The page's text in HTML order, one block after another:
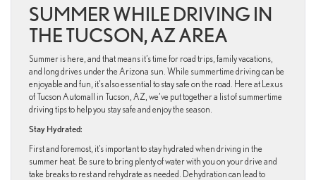
SUMMER WHILE DRIVING IN
THE TUCSON, AZ AREA
Summer is here, and that means it’s time for road trips, family vacations,
and long drives under the Arizona sun. While summertime driving can be
enjoyable and fun, it’s also essential to stay safe on the road. Here at Lexus
of Tucson Automall in Tucson, AZ, we’ve put together a list of summertime
driving tips to help you stay safe and enjoy the season.
Stay Hydrated:
First and foremost, it’s important to stay hydrated when driving in the
summer heat. Be sure to bring plenty of water with you on your drive and
take breaks to rest and rehydrate as needed. Dehydration can lead to